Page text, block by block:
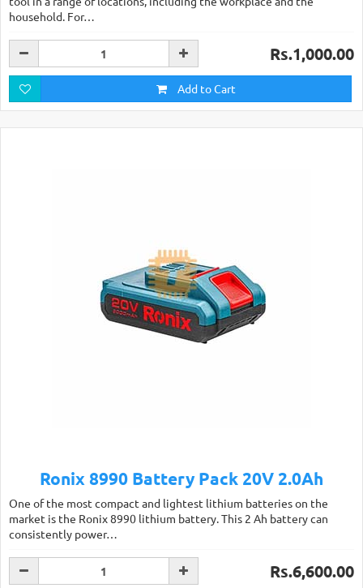
household. For…
Rs.1,000.00
Add to Cart
Ronix 8990 Battery Pack 20V 2.0Ah
One of the most compact and lightest lithium batteries on the
market is the Ronix 8990 lithium battery. This 2 Ah battery can
consistently power…
Rs.6,600.00